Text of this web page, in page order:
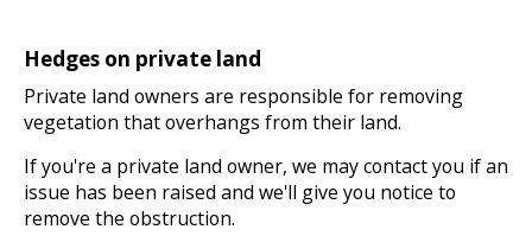
Hedges on private land
Private land owners are responsible for removing
vegetation that overhangs from their land.
If you're a private land owner, we may contact you if an
issue has been raised and we'll give you notice to
remove the obstruction.